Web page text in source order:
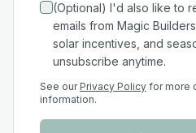
(Optional) I'd also like to
emails from Magic
solar incentives, and
unsubscribe anytime.
See our Privacy Policy for more
information.